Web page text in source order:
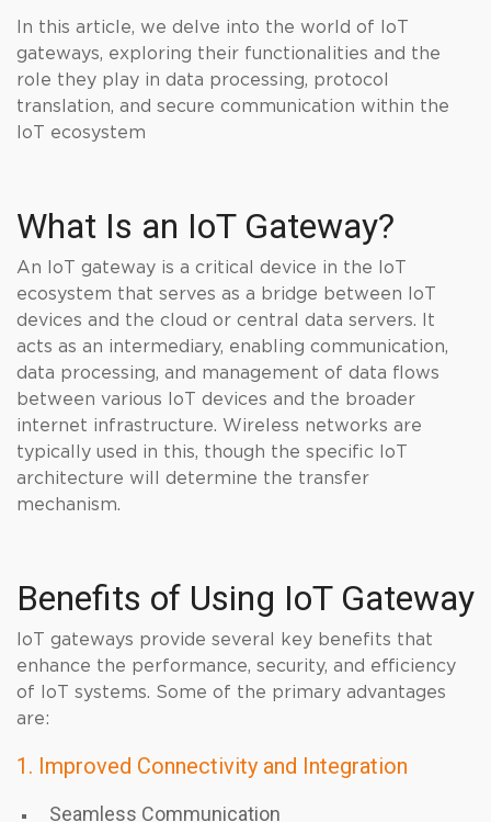
In this article, we delve into the world of IoT
gateways, exploring their functionalities and the
role they play in data processing, protocol
translation, and secure communication within the
IoT ecosystem
What Is an IoT Gateway?
An IoT gateway is a critical device in the IoT
ecosystem that serves as a bridge between IoT
devices and the cloud or central data servers. It
acts as an intermediary, enabling communication,
data processing, and management of data flows
between various IoT devices and the broader
internet infrastructure. Wireless networks are
typically used in this, though the specific IoT
architecture will determine the transfer
mechanism.
Benefits of Using IoT Gateway
IoT gateways provide several key benefits that
enhance the performance, security, and efficiency
of IoT systems. Some of the primary advantages
are:
1. Improved Connectivity and Integration
Seamless Communication